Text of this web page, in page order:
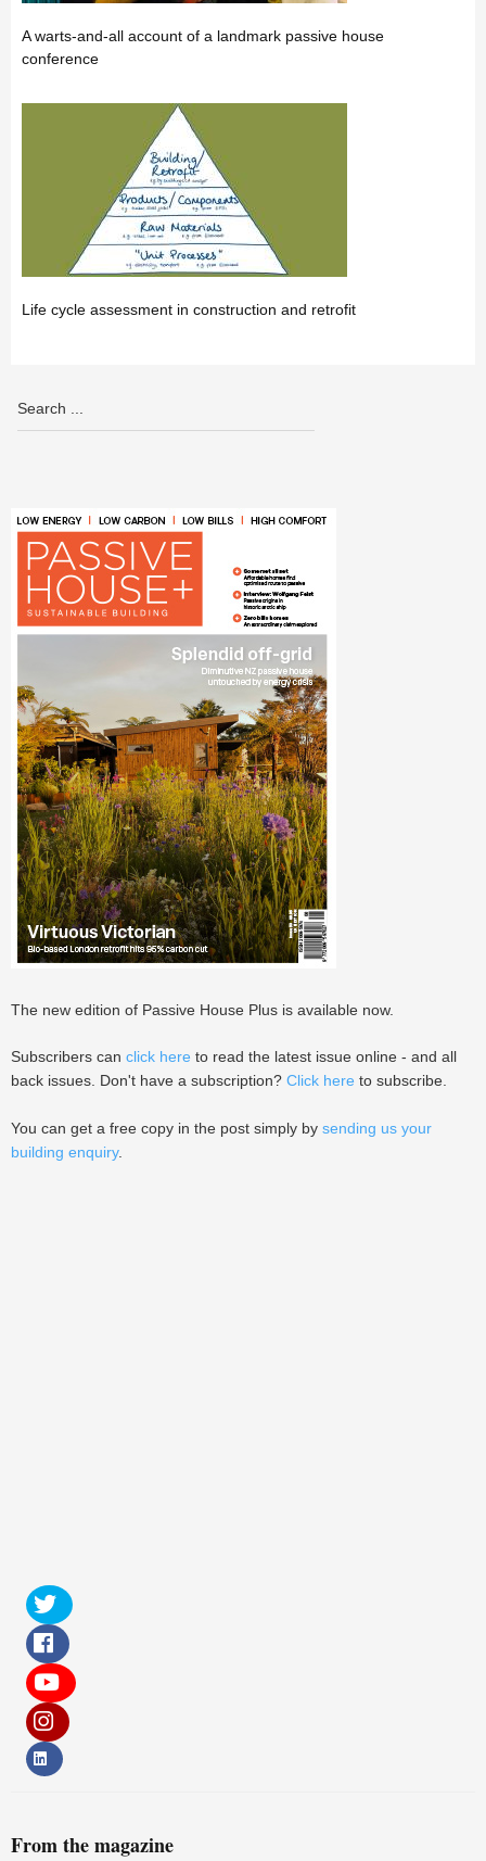
A warts-and-all account of a landmark passive house
conference
Life cycle assessment in construction and retrofit
The new edition of Passive House Plus is available now.
Subscribers can click here to read the latest issue online - and all
back issues. Don't have a subscription? Click here to subscribe.
You can get a free copy in the post simply by sending us your
building enquiry.
From the magazine